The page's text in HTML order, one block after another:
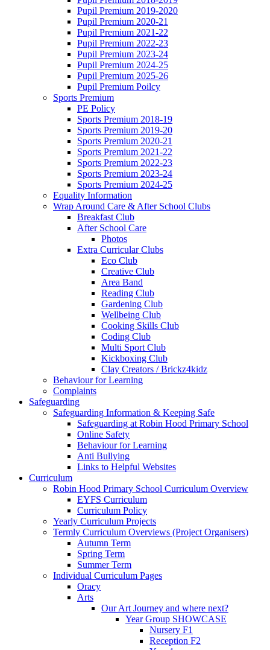
Pupil Premium 2019-2020
Pupil Premium 2020-21
Pupil Premium 2021-22
Pupil Premium 2022-23
Pupil Premium 2023-24
Pupil Premium 2024-25
Pupil Premium 2025-26
Pupil Premium Poilcy
Sports Premium
PE Policy
Sports Premium 2018-19
Sports Premium 2019-20
Sports Premium 2020-21
Sports Premium 2021-22
Sports Premium 2022-23
Sports Premium 2023-24
Sports Premium 2024-25
Equality Information
Wrap Around Care & After School Clubs
Breakfast Club
After School Care
Photos
Extra Curricular Clubs
Eco Club
Creative Club
Area Band
Reading Club
Gardening Club
Wellbeing Club
Cooking Skills Club
Coding Club
Multi Sport Club
Kickboxing Club
Clay Creators / Brickz4kidz
Behaviour for Learning
Complaints
Safeguarding
Safeguarding Information & Keeping Safe
Safeguarding at Robin Hood Primary School
Online Safety
Behaviour for Learning
Anti Bullying
Links to Helpful Websites
Curriculum
Robin Hood Primary School Curriculum Overview
EYFS Curriculum
Curriculum Policy
Yearly Curriculum Projects
Termly Curriculum Overviews (Project Organisers)
Autumn Term
Spring Term
Summer Term
Individual Curriculum Pages
Oracy
Arts
Our Art Journey and where next?
Year Group SHOWCASE
Nursery F1
Reception F2